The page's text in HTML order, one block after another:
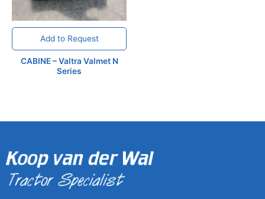
Add to Request
CABINE – Valtra Valmet N
Series